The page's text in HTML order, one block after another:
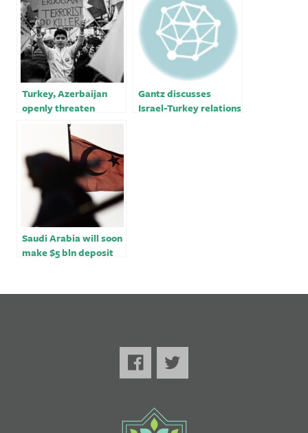
Turkey, Azerbaijan
openly threaten
Armenia with war,
occupation and
genocide – Lemkin
Institute￼￼
Gantz discusses
Israel-Turkey relations
Saudi Arabia will soon
make $5 bln deposit